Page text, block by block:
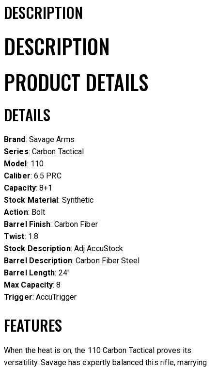
DESCRIPTION
DESCRIPTION
PRODUCT DETAILS
DETAILS
Brand: Savage Arms
Series: Carbon Tactical
Model: 110
Caliber: 6.5 PRC
Capacity: 8+1
Stock Material: Synthetic
Action: Bolt
Barrel Finish: Carbon Fiber
Twist: 1:8
Stock Description: Adj AccuStock
Barrel Description: Carbon Fiber Steel
Barrel Length: 24″
Max Capacity: 8
Trigger: AccuTrigger
FEATURES
When the heat is on, the 110 Carbon Tactical proves its
versatility. Savage has expertly balanced this rifle, marrying